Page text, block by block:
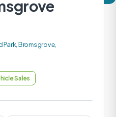
Park, Bromsgrove,
Sales